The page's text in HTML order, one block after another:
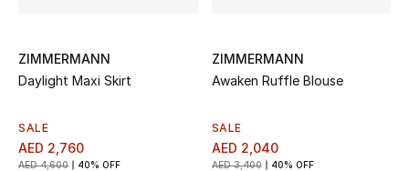
Bedding
Kitchen & Home Appliances
ZIMMERMANN
Daylight Maxi Skirt
SALE
AED 2,760
AED 4,600 40% OFF
ZIMMERMANN
Awaken Ruffle Blouse
SALE
AED 2,040
AED 3,400 40% OFF